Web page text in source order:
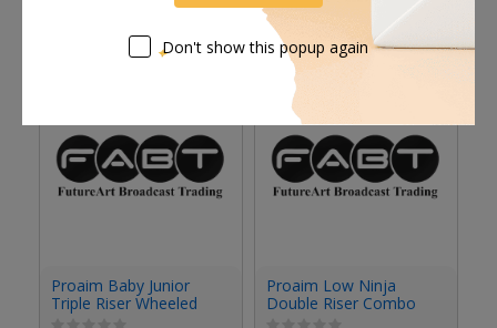
Proaim Baby Junior
Triple Riser Wheeled
Stand (12.2')
Proaim Low Ninja
Double Riser Combo
Don't show this popup again